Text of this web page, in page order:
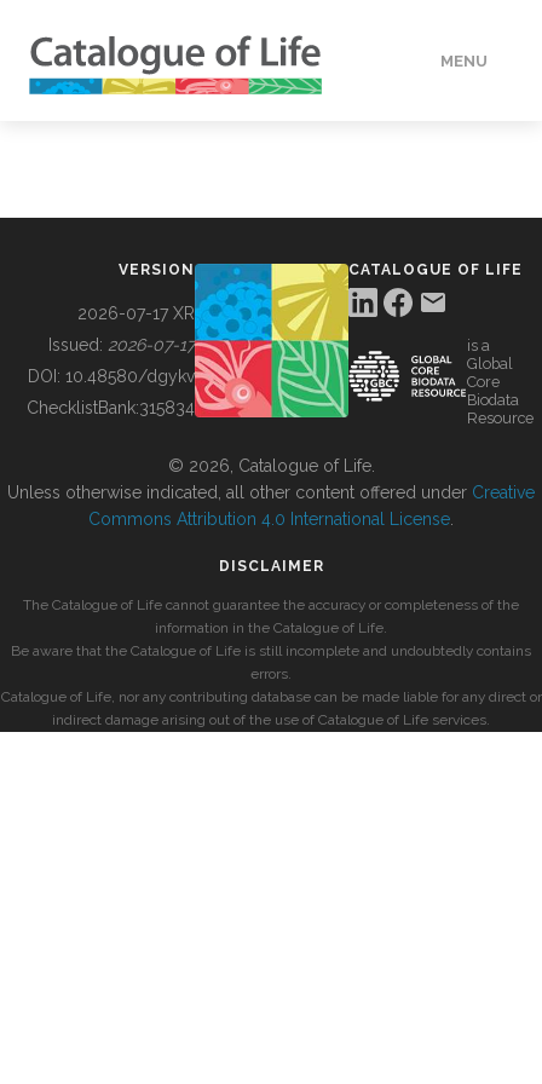
MENU
BUILDING COL
VERSION
2026-07-17 XR
Issued: 2026-07-17
DOI: 10.48580/dgykv
ChecklistBank:315834
CATALOGUE OF LIFE
is a
Global
Core
Biodata
Resource
© 2026, Catalogue of Life.
Unless otherwise indicated, all other content offered under Creative
Commons Attribution 4.0 International License
DISCLAIMER
The Catalogue of Life cannot guarantee the accuracy or completeness of the
information in the Catalogue of Life.
Be aware that the Catalogue of Life is still incomplete and undoubtedly contains
errors.
Catalogue of Life, nor any contributing database can be made liable for any direct or
indirect damage arising out of the use of Catalogue of Life services.